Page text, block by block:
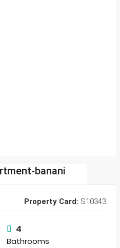
banani
Property Card: S10343
4
Bathrooms